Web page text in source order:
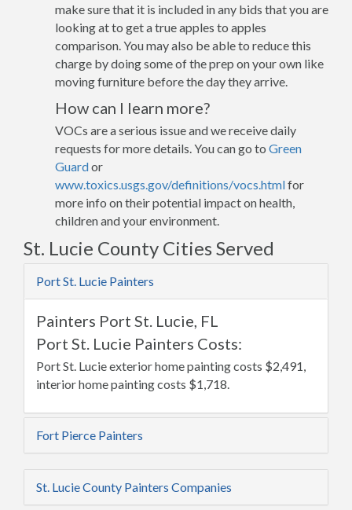
make sure that it is included in any bids that you are
looking at to get a true apples to apples
comparison. You may also be able to reduce this
charge by doing some of the prep on your own like
moving furniture before the day they arrive.
How can I learn more?
VOCs are a serious issue and we receive daily
requests for more details. You can go to Green
Guardor
www.toxics.usgs.gov/definitions/vocs.htmlfor
more info on their potential impact on health,
children and your environment.
St. Lucie County Cities Served
Port St. Lucie Painters
Painters Port St. Lucie, FL
Port St. Lucie Painters Costs:
Port St. Lucie exterior home painting costs $2,491,
interior home painting costs $1,718.
Fort Pierce Painters
St. Lucie County Painters Companies